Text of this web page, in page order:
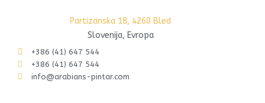
Partizanska 18, 4260 Bled
Slovenija, Evropa
+386 (41) 647 544
+386 (41) 647 544
info@arabians-pintar.com